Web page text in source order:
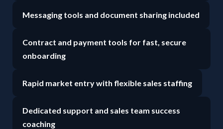
Messaging tools and document sharing included
Contract and payment tools for fast, secure
onboarding
Rapid market entry with flexible sales staffing
Dedicated support and sales team success
coaching